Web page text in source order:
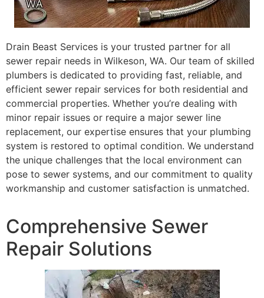
Drain Beast Services is your trusted partner for all
sewer repair needs in Wilkeson, WA. Our team of skilled
plumbers is dedicated to providing fast, reliable, and
efficient sewer repair services for both residential and
commercial properties. Whether you’re dealing with
minor repair issues or require a major sewer line
replacement, our expertise ensures that your plumbing
system is restored to optimal condition. We understand
the unique challenges that the local environment can
pose to sewer systems, and our commitment to quality
workmanship and customer satisfaction is unmatched.
Comprehensive Sewer
Repair Solutions